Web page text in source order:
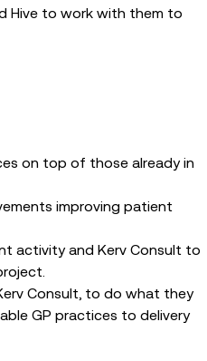
Hive to work with them to
on top of those already in
improving patient
activity and Kerv Consult to
Consult, to do what they
GP practices to delivery